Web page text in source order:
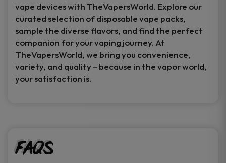
vape devices with TheVapersWorld. Explore our
curated selection of disposable vape packs,
sample the diverse flavors, and find the perfect
companion for your vaping journey. At
TheVapersWorld, we bring you convenience,
variety, and quality – because in the vapor world,
your satisfaction is.
FAQs